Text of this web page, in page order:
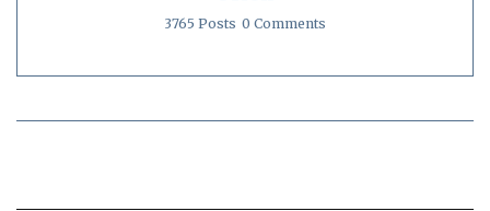
3765 Posts 0 Comments